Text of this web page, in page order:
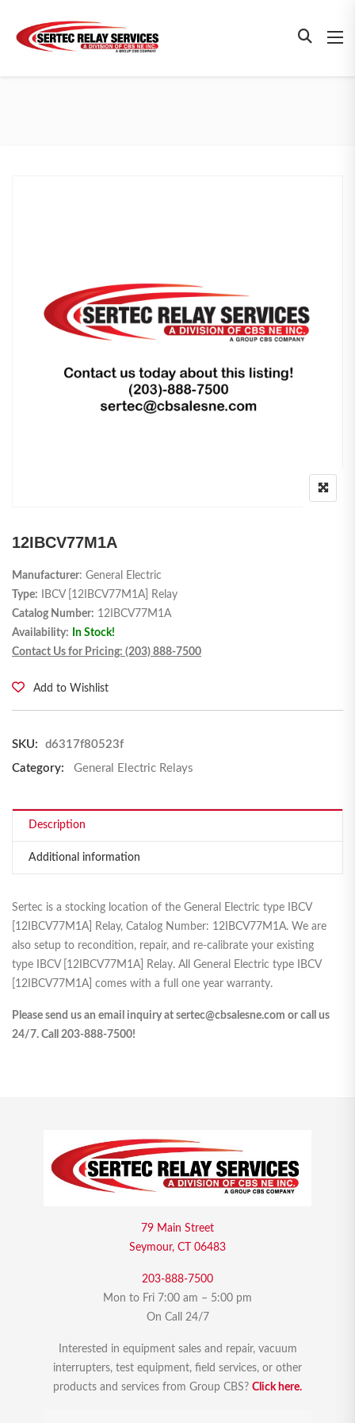
12IBCV77M1A
Manufacturer: General Electric
Type: IBCV [12IBCV77M1A] Relay
Catalog Number: 12IBCV77M1A
Availability:
In Stock!
Contact Us for Pricing: (203) 888-7500
Add to Wishlist
SKU:
d6317f80523f
Category:
General Electric Relays
Description
Additional information
Sertec is a stocking location of the General Electric type IBCV
[12IBCV77M1A] Relay, Catalog Number: 12IBCV77M1A. We are
also setup to recondition, repair, and re-calibrate your existing
type IBCV [12IBCV77M1A] Relay. All General Electric type IBCV
[12IBCV77M1A] comes with a full one year warranty.
Please send us an email inquiry at sertec@cbsalesne.com or call us
24/7. Call 203-888-7500!
79 Main Street
Seymour, CT 06483
203-888-7500
Mon to Fri 7:00 am – 5:00 pm
On Call 24/7
Interested in equipment sales and repair, vacuum
interrupters, test equipment, field services, or other
products and services from Group CBS? Click here.